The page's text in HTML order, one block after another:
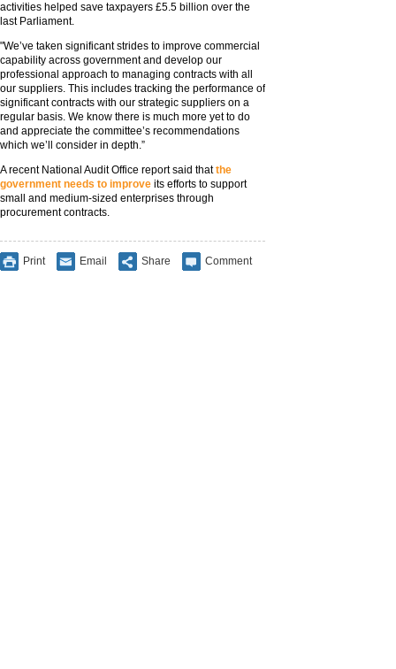
activities helped save taxpayers £5.5 billion over the
last Parliament.
"We’ve taken significant strides to improve commercial
capability across government and develop our
professional approach to managing contracts with all
our suppliers. This includes tracking the performance of
significant contracts with our strategic suppliers on a
regular basis. We know there is much more yet to do
and appreciate the committee’s recommendations
which we’ll consider in depth.”
A recent National Audit Office report said thatthe
government needs to improve its efforts to support
small and medium-sized enterprises through
procurement contracts.
Print Email Share Comment